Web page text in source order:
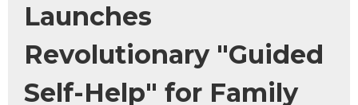
Launches
Revolutionary "Guided
Self-Help" for Family